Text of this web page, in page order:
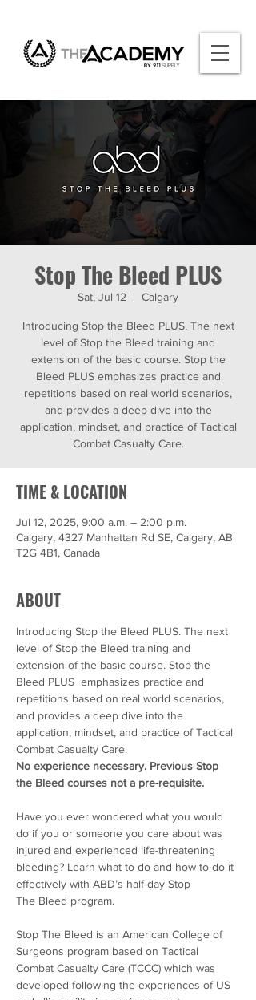
Stop The Bleed PLUS
Sat, Jul 12
  |
Calgary
Introducing Stop the Bleed PLUS. The next
level of Stop the Bleed training and
extension of the basic course. Stop the
Bleed PLUS emphasizes practice and
repetitions based on real world scenarios,
and provides a deep dive into the
application, mindset, and practice of Tactical
Combat Casualty Care.
TIME & LOCATION
Jul 12, 2025, 9:00 a.m. – 2:00 p.m.
Calgary, 4327 Manhattan Rd SE, Calgary, AB
T2G 4B1, Canada
ABOUT
Introducing Stop the Bleed PLUS. The next
level of Stop the Bleed training and
extension of the basic course. Stop the
Bleed PLUS  emphasizes practice and
repetitions based on real world scenarios,
and provides a deep dive into the
application, mindset, and practice of Tactical
Combat Casualty Care.
No experience necessary. Previous Stop
the Bleed courses not a pre-requisite.
Have you ever wondered what you would
do if you or someone you care about was
injured and experienced life-threatening
bleeding? Learn what to do and how to do it
effectively with ABD’s half-day Stop
The Bleed program.
Stop The Bleed is an American College of
Surgeons program based on Tactical
Combat Casualty Care (TCCC) which was
developed following the experiences of US